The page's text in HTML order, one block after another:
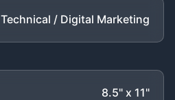
Technical / Digital Marketing
8.5" x 11"